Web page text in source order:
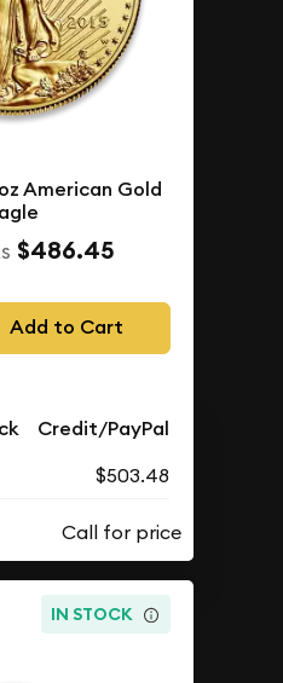
American Gold
$486.45
Add to Cart
Credit/PayPal
$503.48
IN STOCK